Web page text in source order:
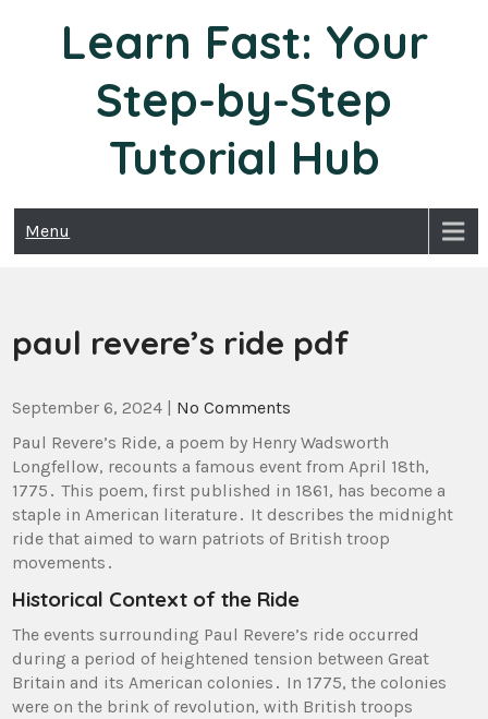
Learn Fast: Your
Step-by-Step
Tutorial Hub
Menu
paul revere’s ride pdf
September 6, 2024 | No Comments
Paul Revere’s Ride, a poem by Henry Wadsworth
Longfellow, recounts a famous event from April 18th,
1775․ This poem, first published in 1861, has become a
staple in American literature․ It describes the midnight
ride that aimed to warn patriots of British troop
movements․
Historical Context of the Ride
The events surrounding Paul Revere’s ride occurred
during a period of heightened tension between Great
Britain and its American colonies․ In 1775, the colonies
were on the brink of revolution, with British troops